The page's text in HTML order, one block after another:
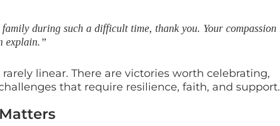
family during such a difficult time, thank you. Your compassion
explain.”
linear. There are victories worth celebrating,
that require resilience, faith, and support.